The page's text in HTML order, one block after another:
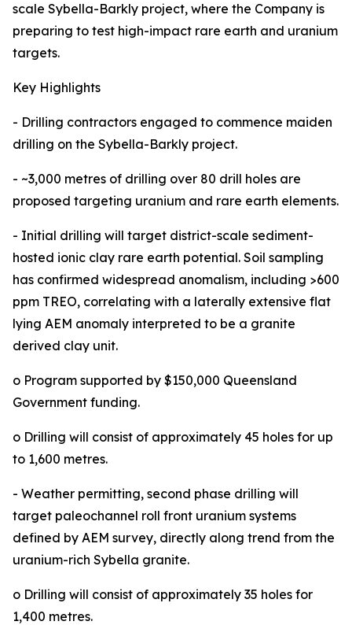
scale Sybella-Barkly project, where the Company is
preparing to test high-impact rare earth and uranium
targets.
Key Highlights
- Drilling contractors engaged to commence maiden
drilling on the Sybella-Barkly project.
- ~3,000 metres of drilling over 80 drill holes are
proposed targeting uranium and rare earth elements.
- Initial drilling will target district-scale sediment-
hosted ionic clay rare earth potential. Soil sampling
has confirmed widespread anomalism, including >600
ppm TREO, correlating with a laterally extensive flat
lying AEM anomaly interpreted to be a granite
derived clay unit.
o Program supported by $150,000 Queensland
Government funding.
o Drilling will consist of approximately 45 holes for up
to 1,600 metres.
- Weather permitting, second phase drilling will
target paleochannel roll front uranium systems
defined by AEM survey, directly along trend from the
uranium-rich Sybella granite.
o Drilling will consist of approximately 35 holes for
1,400 metres.